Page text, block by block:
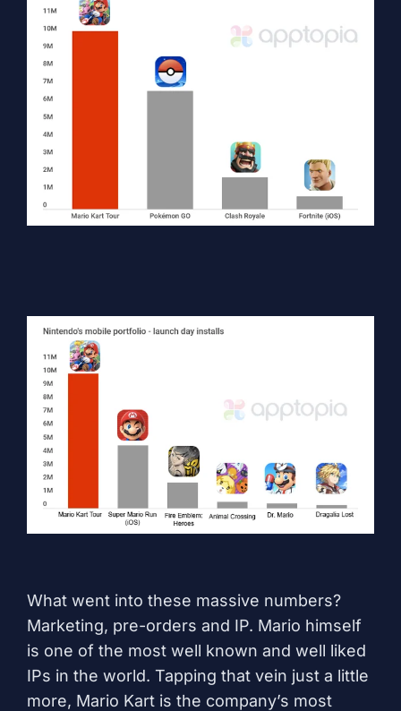
What went into these massive numbers?
Marketing, pre-orders and IP. Mario himself
is one of the most well known and well liked
IPs in the world. Tapping that vein just a little
more, Mario Kart is the company’s most